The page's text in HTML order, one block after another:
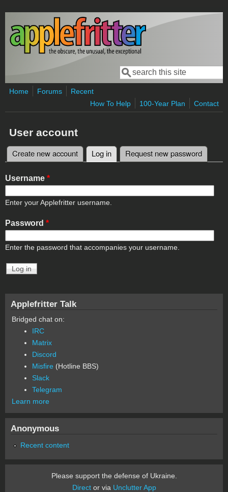
Skip to main content
Search form
Search
Home Forums
Recent
How To Help
100-Year Plan Contact
User account
Primary tabs
Create new account Log in (active tab)
Request new password
Username *
Enter your Applefritter username.
Password *
Enter the password that accompanies your username.
Applefritter Talk
Bridged chat on:
IRC
Matrix
Discord
Misfire (Hotline BBS)
Slack
Telegram
Learn more
Anonymous
Recent content
Please support the defense of Ukraine.
Director via Unclutter App